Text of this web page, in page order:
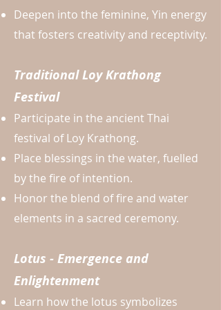
Deepen into the feminine, Yin energy
that fosters creativity and receptivity.
Traditional Loy Krathong
Festival
Participate in the ancient Thai
festival of Loy Krathong.
Place blessings in the water, fuelled
by the fire of intention.
Honor the blend of fire and water
elements in a sacred ceremony.
Lotus - Emergence and
Enlightenment
Learn how the lotus symbolizes